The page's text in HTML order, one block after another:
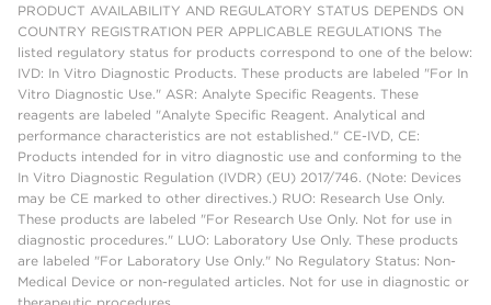
PRODUCT AVAILABILITY AND REGULATORY STATUS DEPENDS ON
COUNTRY REGISTRATION PER APPLICABLE REGULATIONS The
listed regulatory status for products correspond to one of the below:
IVD: In Vitro Diagnostic Products. These products are labeled "For In
Vitro Diagnostic Use." ASR: Analyte Specific Reagents. These
reagents are labeled "Analyte Specific Reagent. Analytical and
performance characteristics are not established." CE-IVD, CE:
Products intended for in vitro diagnostic use and conforming to the
In Vitro Diagnostic Regulation (IVDR) (EU) 2017/746. (Note: Devices
may be CE marked to other directives.) RUO: Research Use Only.
These products are labeled "For Research Use Only. Not for use in
diagnostic procedures." LUO: Laboratory Use Only. These products
are labeled "For Laboratory Use Only." No Regulatory Status: Non-
Medical Device or non-regulated articles. Not for use in diagnostic or